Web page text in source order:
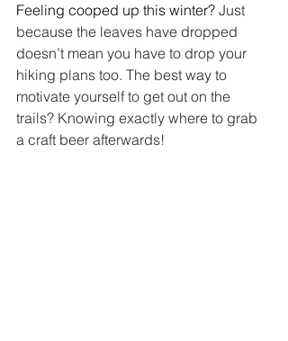
Feeling cooped up this winter? Just
because the leaves have dropped
doesn’t mean you have to drop your
hiking plans too. The best way to
motivate yourself to get out on the
trails? Knowing exactly where to grab
a craft beer afterwards!